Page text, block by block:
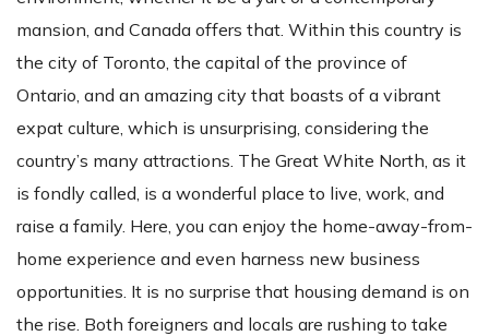
mansion, and Canada offers that. Within this country is
the city of Toronto, the capital of the province of
Ontario, and an amazing city that boasts of a vibrant
expat culture, which is unsurprising, considering the
country’s many attractions. The Great White North, as it
is fondly called, is a wonderful place to live, work, and
raise a family. Here, you can enjoy the home-away-from-
home experience and even harness new business
opportunities. It is no surprise that housing demand is on
the rise. Both foreigners and locals are rushing to take